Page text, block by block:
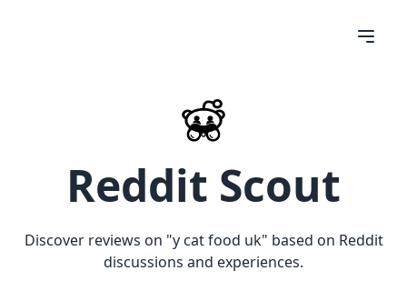
Reddit Scout
Discover reviews on "y cat food uk" based on Reddit
discussions and experiences.